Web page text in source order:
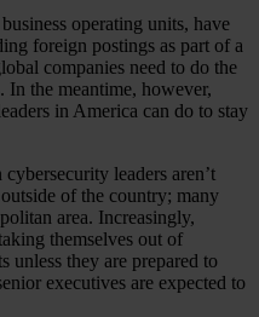
operating units, have
foreign postings as part of a
companies need to do the
In the meantime, however,
in America can do to stay
cybersecurity leaders aren’t
of the country; many
area. Increasingly,
themselves out of
unless they are prepared to
executives are expected to